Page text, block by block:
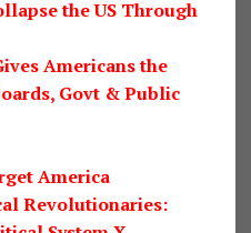
the US Through
Americans the
Govt & Public
America
Revolutionaries: